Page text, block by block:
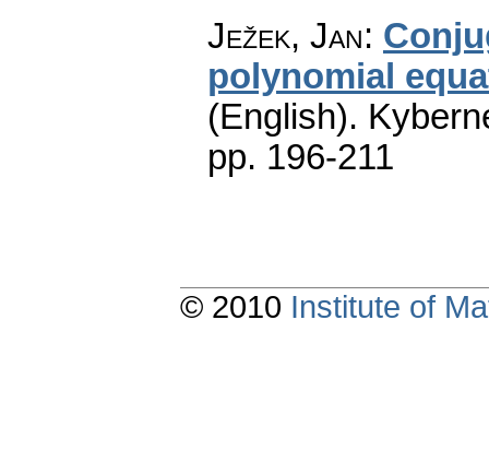
Ježek, Jan:
polynomial
(English).
pp. 196-211
© 2010 Institute of